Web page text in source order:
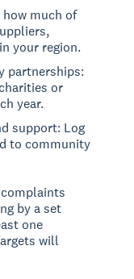
how much of
your region.
partnerships:
or
year.
support: Log
to community
by a set
one
will